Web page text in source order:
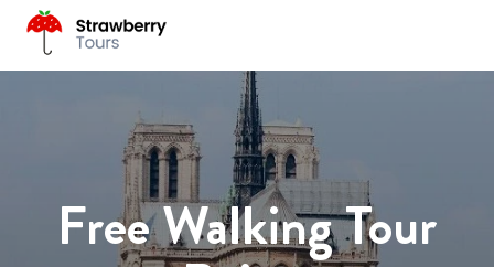
Free Walking Tour